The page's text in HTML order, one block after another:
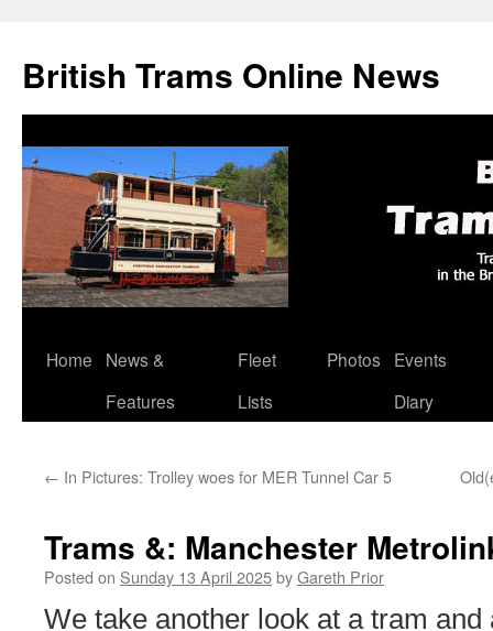
British Trams Online News
Skip
Home
News &
Features
Fleet
Lists
Photos
Events
Diary
← In Pictures: Trolley woes for MER Tunnel Car 5
Trams &: Manchester
Posted on Sunday 13 April 2025byGareth Prior
We take another look at a tram and